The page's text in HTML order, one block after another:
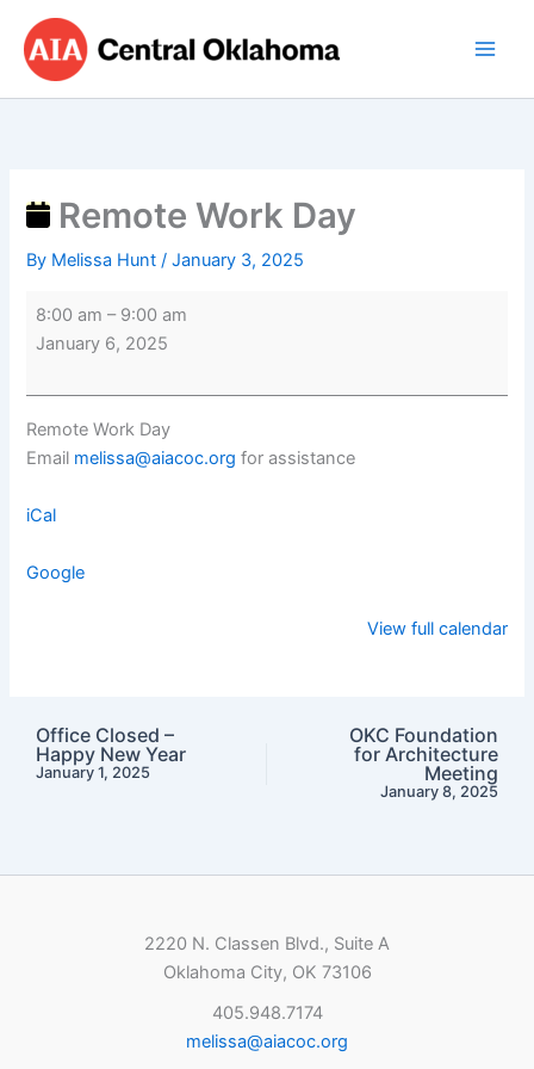
content
Remote Work Day
By Melissa Hunt/January 3, 2025
Remote
Work
Day
8:00 am – 9:00 am
January 6, 2025
Remote Work Day
Email melissa@aiacoc.org for assistance
iCal
Google
View full calendar
Office Closed –
Happy New Year
January 1, 2025
OKC Foundation
for Architecture
Meeting
January 8, 2025
2220 N. Classen Blvd., Suite A
Oklahoma City, OK 73106
405.948.7174
melissa@aiacoc.org